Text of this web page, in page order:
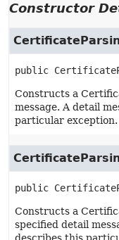
Constructor
public
Constructs a
message. A detail
particular exception.
public
Constructs a
specified detail